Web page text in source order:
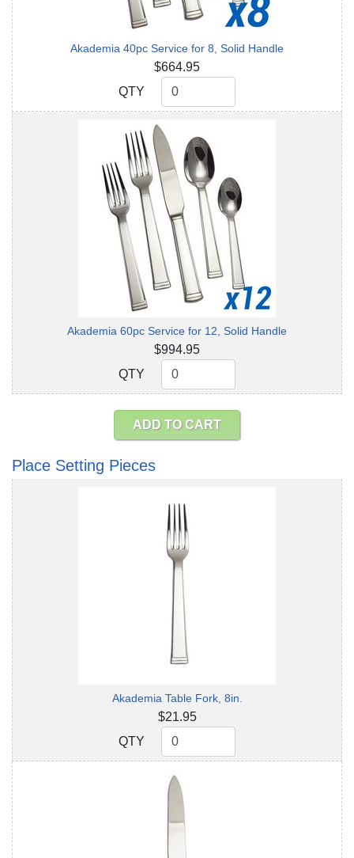
Akademia 40pc Service for 8, Solid Handle
$664.95
QTY
QTY
Akademia 60pc Service for 12, Solid Handle
$994.95
QTY
QTY
ADD TO CART
Place Setting Pieces
Akademia Table Fork, 8in.
$21.95
QTY
QTY